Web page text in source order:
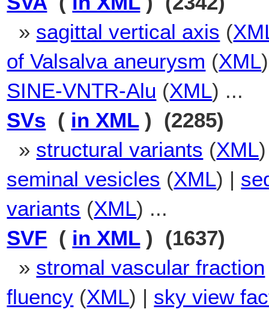
» sagittal vertical axis (
of Valsalva aneurysm (XML
SINE-VNTR-Alu (XML) ...
SVs ( in XML) (2285)
» structural variants (XML
seminal vesicles (XML) |
variants (XML) ...
SVF ( in XML) (1637)
» stromal vascular fraction
fluency (XML) | sky view